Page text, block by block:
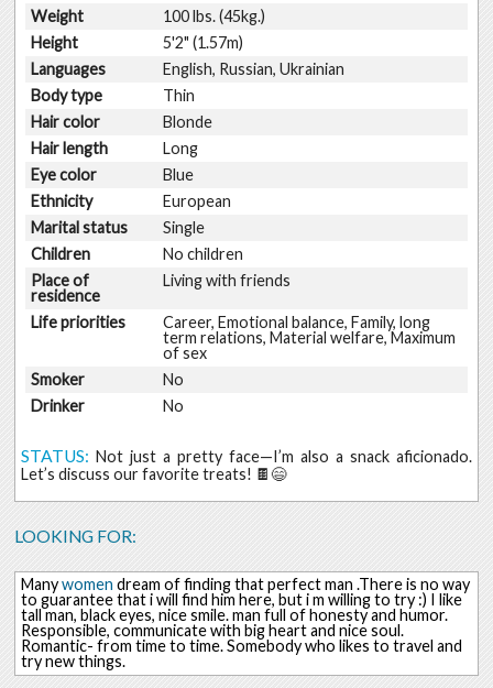
Weight
100 lbs. (45kg.)
Height
5'2" (1.57m)
Languages
English, Russian, Ukrainian
Body type
Thin
Hair color
Blonde
Hair length
Long
Eye color
Blue
Ethnicity
European
Marital status
Single
Children
No children
Place of
residence
Living with friends
Life priorities
Career, Emotional balance, Family, long
term relations, Material welfare, Maximum
of sex
Smoker
No
Drinker
No
STATUS: Not just a pretty face—I’m also a snack aficionado.
Let’s discuss our favorite treats! 🍫😄
LOOKING FOR:
Manywomen dream of finding that perfect man .There is no way
to guarantee that i will find him here, but i m willing to try :) I like
tall man, black eyes, nice smile. man full of honesty and humor.
Responsible, communicate with big heart and nice soul.
Romantic- from time to time. Somebody who likes to travel and
try new things.